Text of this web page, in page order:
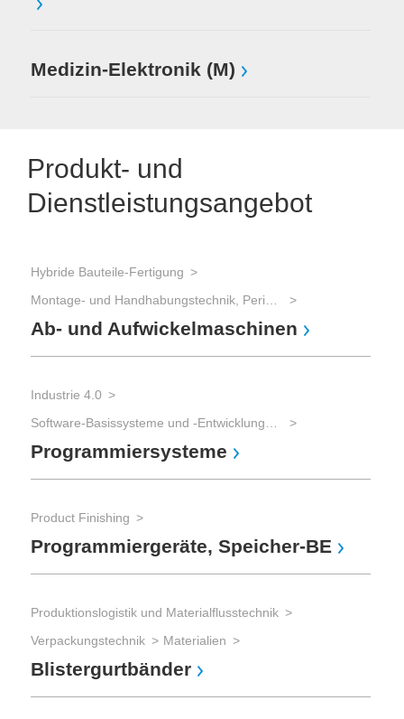
Medizin-Elektronik (M)
Produkt- und
Dienstleistungsangebot
Hybride Bauteile-Fertigung
Ab- und Aufwickelmaschinen
Industrie 4.0
Programmiersysteme
Product Finishing
Programmiergeräte, Speicher-BE
Produktionslogistik und Materialflusstechnik
Verpackungstechnik
Materialien
Blistergurtbänder